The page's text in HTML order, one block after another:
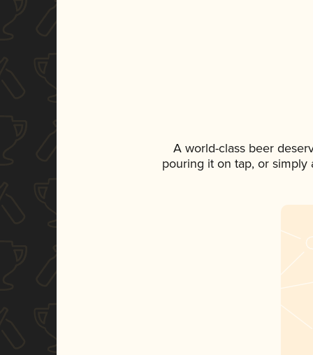
A world-class beer
pouring it on tap, or simply